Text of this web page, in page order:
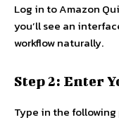
Log in to Amazon
you’ll see an
workflow naturally.
Step 2: Enter
Type in the following